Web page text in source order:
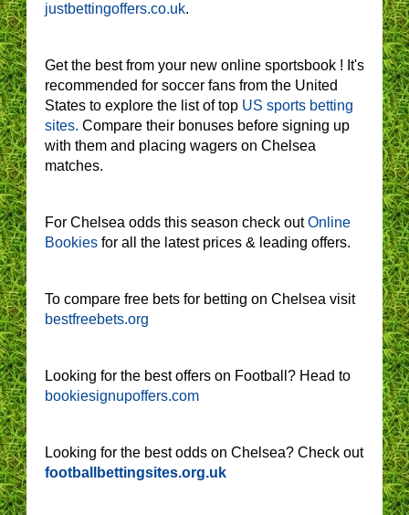
justbettingoffers.co.uk.
Get the best from your new online sportsbook ! It's
recommended for soccer fans from the United
States to explore the list of top US sports betting
sites. Compare their bonuses before signing up
with them and placing wagers on Chelsea
matches.
For Chelsea odds this season check outOnline
Bookies for all the latest prices & leading offers.
To compare free bets for betting on Chelsea visit
bestfreebets.org
Looking for the best offers on Football? Head to
bookiesignupoffers.com
Looking for the best odds on Chelsea? Check out
footballbettingsites.org.uk